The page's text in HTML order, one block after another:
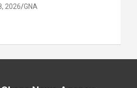
GNA